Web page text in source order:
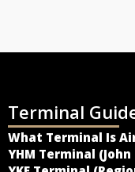
Terminal
What Terminal Is
YHM Terminal